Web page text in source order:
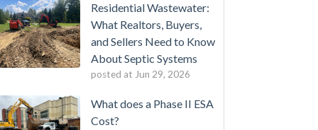
Residential Wastewater:
What Realtors, Buyers,
and Sellers Need to Know
About Septic Systems
posted at Jun 29, 2026
What does a Phase II ESA
Cost?